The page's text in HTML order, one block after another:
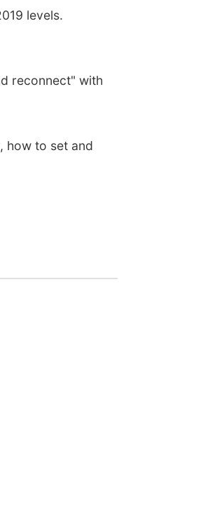
levels.
reconnect" with
how to set and